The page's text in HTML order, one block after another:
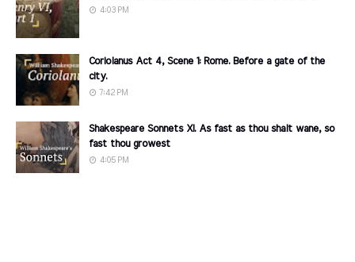
4:03 PM
Coriolanus Act 4, Scene 1: Rome. Before a gate of the
city.
7:42 PM
Shakespeare Sonnets XI. As fast as thou shalt wane, so
fast thou growest
4:05 PM